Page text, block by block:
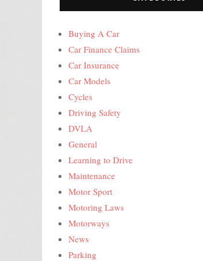
Buying A Car
Car Finance Claims
Car Insurance
Car Models
Cycles
Driving Safety
DVLA
General
Learning to Drive
Maintenance
Motor Sport
Motoring Laws
Motorways
News
Parking